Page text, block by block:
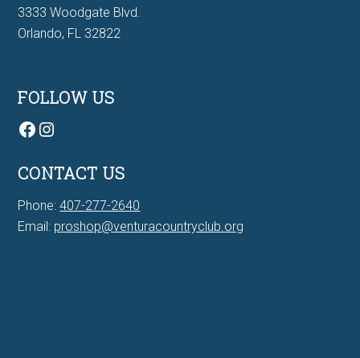
3333 Woodgate Blvd.
Orlando, FL 32822
FOLLOW US
Facebook
Instagram
CONTACT US
Phone:407-277-2640
Email: proshop@venturacountryclub.org